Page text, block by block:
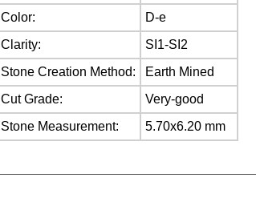
Color:
D-e
Clarity:
SI1-SI2
Stone Creation Method:
Earth Mined
Cut Grade:
Very-good
Stone Measurement:
5.70x6.20 mm